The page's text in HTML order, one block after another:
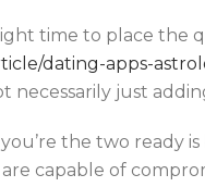
time to place the
dating-apps-
necessarily just
the two ready
capable of